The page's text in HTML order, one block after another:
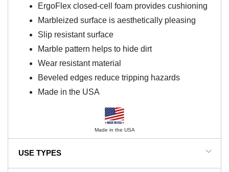
ErgoFlex closed-cell foam provides cushioning
Marbleized surface is aesthetically pleasing
Slip resistant surface
Marble pattern helps to hide dirt
Wear resistant material
Beveled edges reduce tripping hazards
Made in the USA
Made in the USA
USE TYPES